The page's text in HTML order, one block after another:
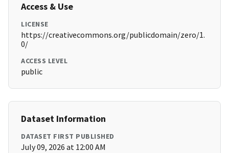
Access & Use
LICENSE
https://creativecommons.org/publicdomain/zero/1.
0/
ACCESS LEVEL
public
Dataset Information
DATASET FIRST PUBLISHED
July 09, 2026 at 12:00 AM